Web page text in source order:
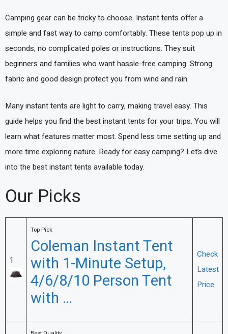
Camping gear can be tricky to choose. Instant tents offer a
simple and fast way to camp comfortably. These tents pop up in
seconds, no complicated poles or instructions. They suit
beginners and families who want hassle-free camping. Strong
fabric and good design protect you from wind and rain.
Many instant tents are light to carry, making travel easy. This
guide helps you find the best instant tents for your trips. You will
learn what features matter most. Spend less time setting up and
more time exploring nature. Ready for easy camping? Let’s dive
into the best instant tents available today.
Our Picks
1
Top Pick
Coleman Instant Tent
with 1-Minute Setup,
4/6/8/10 Person Tent
with …
Check
Latest
Price